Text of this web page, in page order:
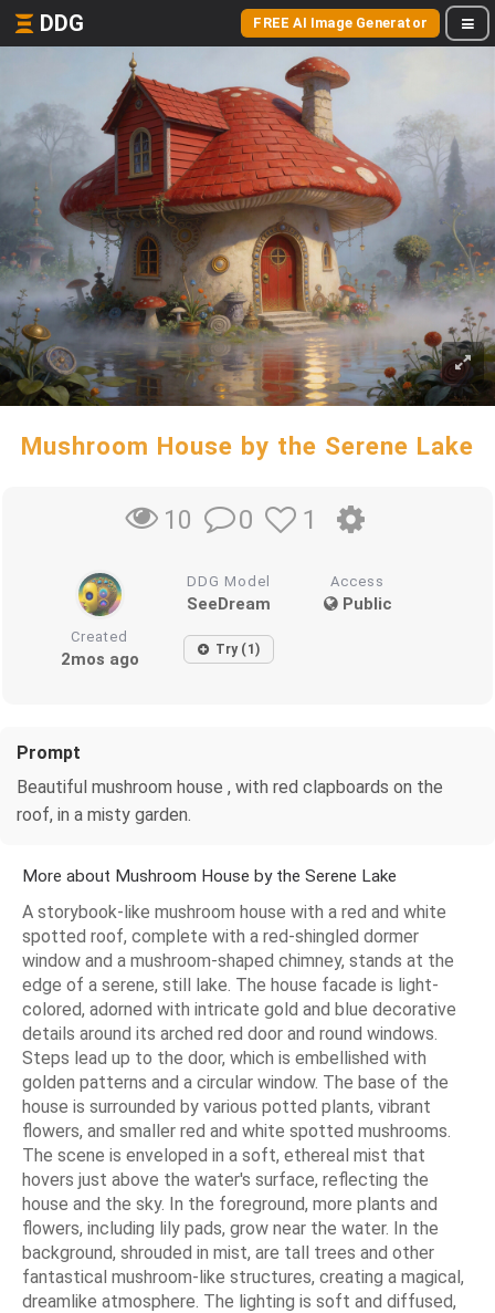
DDG FREE AI Image Generator
Mushroom House by the Serene Lake
10 0 1
DDG Model
SeeDream
Access
Public
Created
2mos ago Try (1)
Prompt
Beautiful mushroom house , with red clapboards on the
roof, in a misty garden.
More about Mushroom House by the Serene Lake
A storybook-like mushroom house with a red and white
spotted roof, complete with a red-shingled dormer
window and a mushroom-shaped chimney, stands at the
edge of a serene, still lake. The house facade is light-
colored, adorned with intricate gold and blue decorative
details around its arched red door and round windows.
Steps lead up to the door, which is embellished with
golden patterns and a circular window. The base of the
house is surrounded by various potted plants, vibrant
flowers, and smaller red and white spotted mushrooms.
The scene is enveloped in a soft, ethereal mist that
hovers just above the water's surface, reflecting the
house and the sky. In the foreground, more plants and
flowers, including lily pads, grow near the water. In the
background, shrouded in mist, are tall trees and other
fantastical mushroom-like structures, creating a magical,
dreamlike atmosphere. The lighting is soft and diffused,